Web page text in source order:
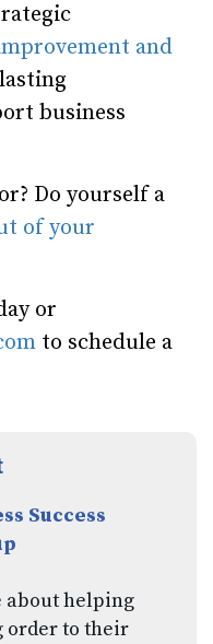
and
business
Do yourself a
of your
or
to schedule a
Success
about helping
order to their